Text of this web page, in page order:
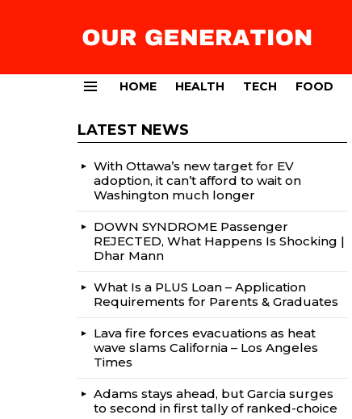
HOME HEALTH TECH FOOD
LATEST NEWS
With Ottawa’s new target for EV
adoption, it can’t afford to wait on
Washington much longer
DOWN SYNDROME Passenger
REJECTED, What Happens Is Shocking |
Dhar Mann
What Is a PLUS Loan – Application
Requirements for Parents & Graduates
Lava fire forces evacuations as heat
wave slams California – Los Angeles
Times
Adams stays ahead, but Garcia surges
to second in first tally of ranked-choice